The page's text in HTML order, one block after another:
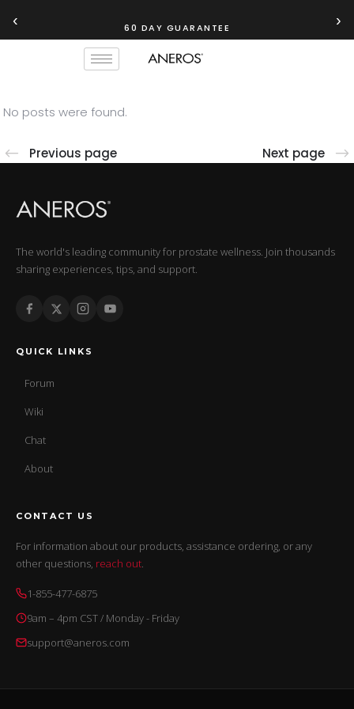
‹ 60 DAY GUARANTEE ›
No posts were found.
Previous page Next page
The world's leading community for prostate wellness. Join thousands
sharing experiences, tips, and support.
QUICK LINKS
Forum
Wiki
Chat
About
CONTACT US
For information about our products, assistance ordering, or any
other questions, reach out.
1-855-477-6875
9am – 4pm CST / Monday - Friday
support@aneros.com